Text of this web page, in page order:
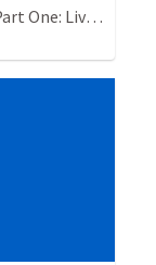
The Good Life, Romans 8, Part One: Living the Good Life.